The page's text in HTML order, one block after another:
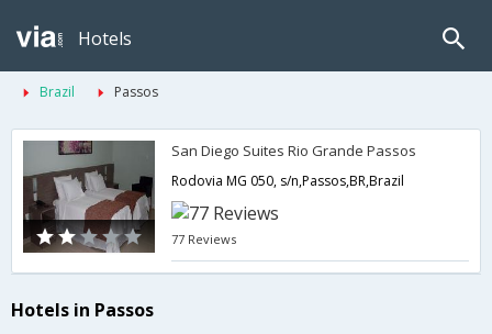
Hotels
Brazil Passos
San Diego Suites Rio Grande Passos
Rodovia MG 050, s/n,Passos,BR,Brazil
77 Reviews
Hotels in Passos